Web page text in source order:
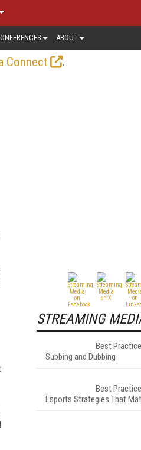
ABOUT
Connect
.
STREAMING
Best
Subbing and Dubbing
Best
Esports Strategies That